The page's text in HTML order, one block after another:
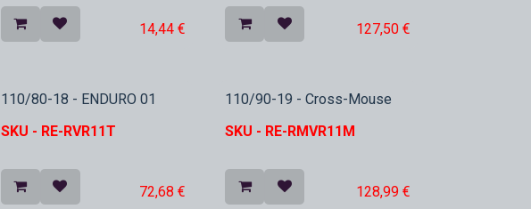
14,44 € 127,50€
110/80-18 - ENDURO 01
SKU - RE-RVR11T
72,68 €
In Stock
110/90-19 - Cross-Mouse
SKU - RE-RMVR11M
128,99 €